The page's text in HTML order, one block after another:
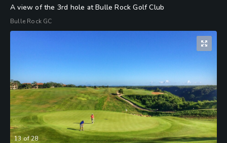
A view of the 3rd hole at Bulle Rock Golf Club
Bulle Rock GC
13of28